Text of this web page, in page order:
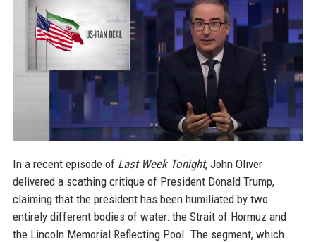
In a recent episode of Last Week Tonight, John Oliver
delivered a scathing critique of President Donald Trump,
claiming that the president has been humiliated by two
entirely different bodies of water: the Strait of Hormuz and
the Lincoln Memorial Reflecting Pool. The segment, which